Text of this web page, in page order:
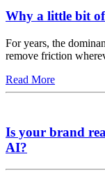
Why a little bit
For years, the
remove friction
Read More
Is your brand
AI?